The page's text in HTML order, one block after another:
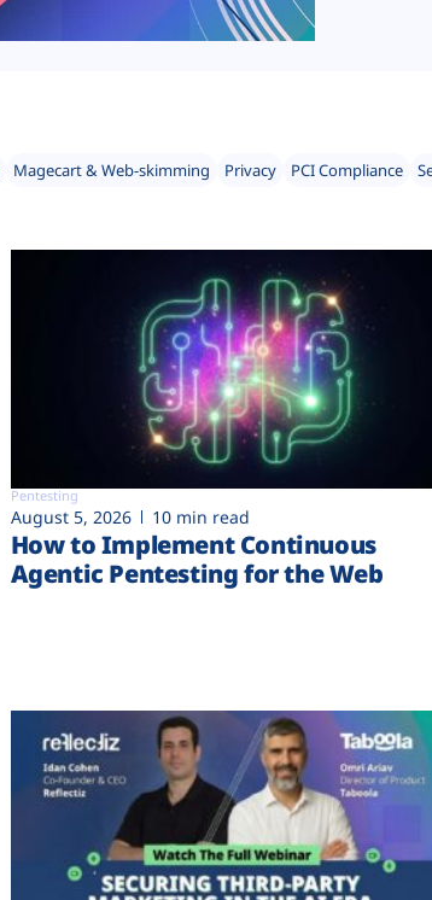
Magecart & Web-skimming Privacy PCI Compliance
Pentesting
August 5, 2026 10 min read
How to Implement Continuous
Agentic Pentesting for the Web